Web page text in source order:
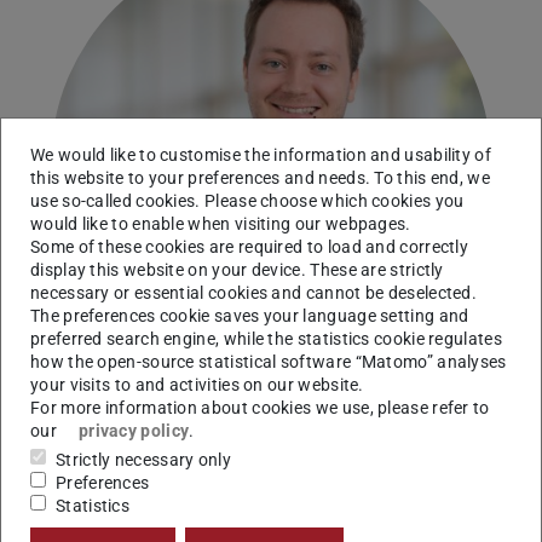
Working area(s)
Research Associate
We would like to customise the information and usability of
this website to your preferences and needs. To this end, we
use so-called cookies. Please choose which cookies you
would like to enable when visiting our webpages.
Some of these cookies are required to load and correctly
display this website on your device. These are strictly
necessary or essential cookies and cannot be deselected.
The preferences cookie saves your language setting and
preferred search engine, while the statistics cookie regulates
how the open-source statistical software “Matomo” analyses
your visits to and activities on our website.
For more information about cookies we use, please refer to
our
privacy policy.
Strictly necessary only
Preferences
Statistics